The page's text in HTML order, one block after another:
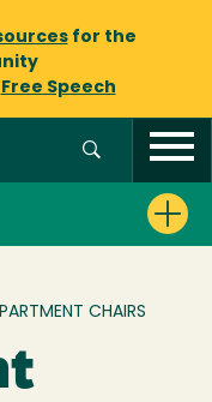
for the
Free Speech
CHAIRS